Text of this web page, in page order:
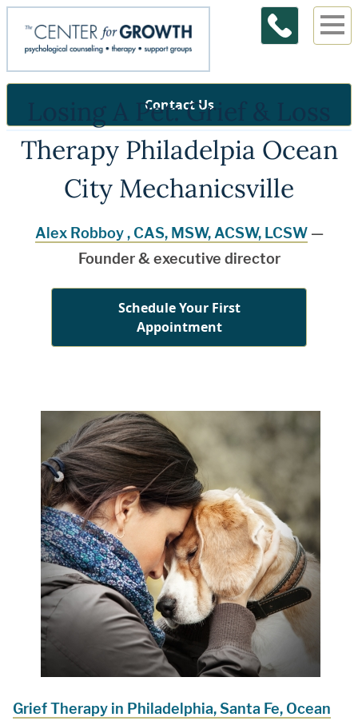
Contact Us
Losing A Pet: Grief & Loss
Therapy Philadelpia Ocean
City Mechanicsville
Alex Robboy , CAS, MSW, ACSW, LCSW—
Founder & executive director
Schedule Your First
Appointment
Grief Therapy in Philadelphia, Santa Fe, Ocean